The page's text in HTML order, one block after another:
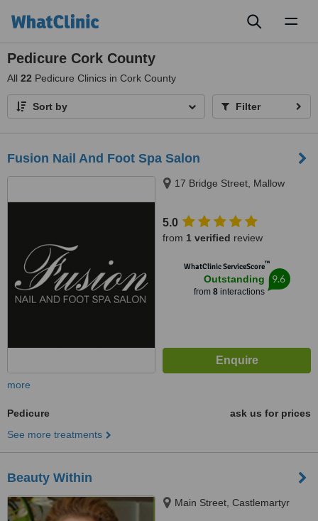
Pedicure Cork County
All 22 Pedicure Clinics in Cork County
Sort by Filter
Fusion Nail And Foot Spa Salon
17 Bridge Street, Mallow
5.0
from 1 verified review
WhatClinic ServiceScore™
Outstanding
from 8interactions
9.6
more
Pedicure
ask us for prices
See more treatments
Beauty Within
Main Street, Castlemartyr